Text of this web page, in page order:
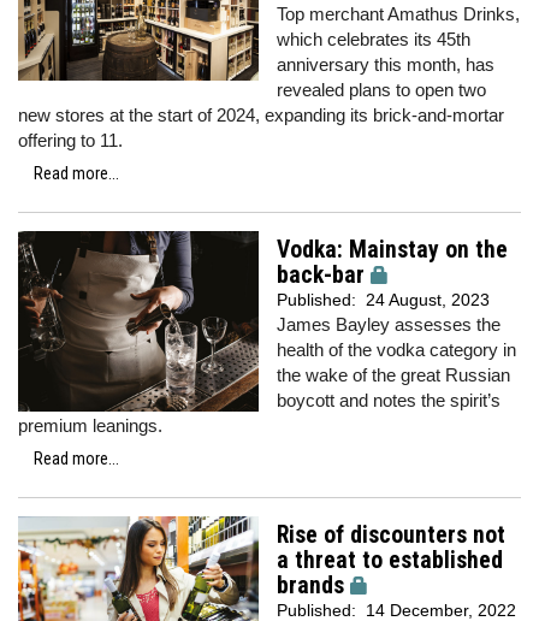
Top merchant Amathus Drinks,
which celebrates its 45th
anniversary this month, has
revealed plans to open two
new stores at the start of 2024, expanding its brick-and-mortar
offering to 11.
Read more...
Vodka: Mainstay on the
back-bar
Published: 24 August, 2023
James Bayley assesses the
health of the vodka category in
the wake of the great Russian
boycott and notes the spirit’s
premium leanings.
Read more...
Rise of discounters not
a threat to established
brands
Published: 14 December, 2022